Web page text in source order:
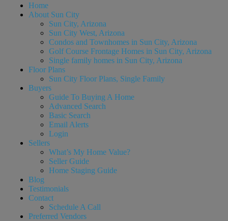
Home
About Sun City
Sun City, Arizona
Sun City West, Arizona
Condos and Townhomes in Sun City, Arizona
Golf Course Frontage Homes in Sun City, Arizona
Single family homes in Sun City, Arizona
Floor Plans
Sun City Floor Plans, Single Family
Buyers
Guide To Buying A Home
Advanced Search
Basic Search
Email Alerts
Login
Sellers
What’s My Home Value?
Seller Guide
Home Staging Guide
Blog
Testimonials
Contact
Schedule A Call
Preferred Vendors